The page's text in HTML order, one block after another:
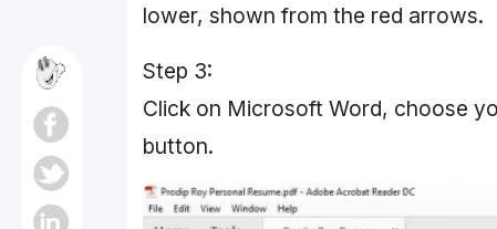
lower, shown from the red arrows.
Step 3:
Click on Microsoft Word, choose
button.